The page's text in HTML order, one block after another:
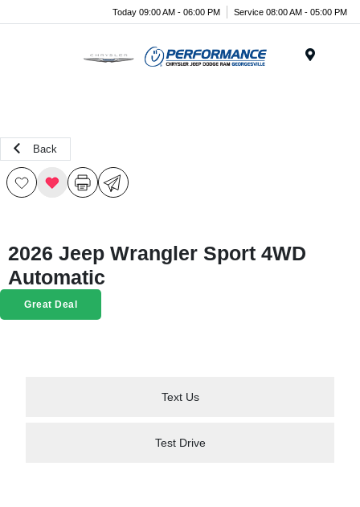
Today 09:00 AM - 06:00 PM Service 08:00 AM - 05:00 PM
Back
2026 Jeep Wrangler Sport 4WD
Automatic
Great Deal
Text Us
Test Drive